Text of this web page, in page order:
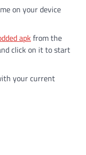
on your device
apk from the
click on it to start
your current